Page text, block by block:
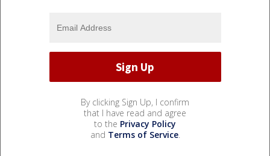
By clicking Sign Up, I confirm
that I have read and agree
to the Privacy Policy
and Terms of Service.